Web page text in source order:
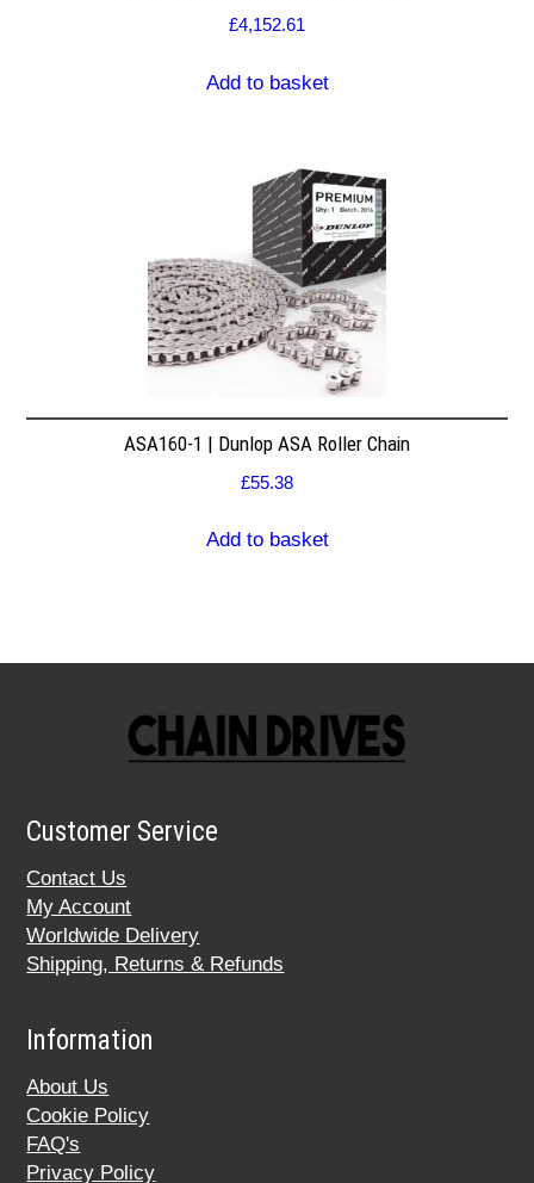
£4,152.61
Add to basket
ASA160-1 | Dunlop ASA Roller Chain
£55.38
Add to basket
Customer Service
Contact Us
My Account
Worldwide Delivery
Shipping, Returns & Refunds
Information
About Us
Cookie Policy
FAQ's
Privacy Policy